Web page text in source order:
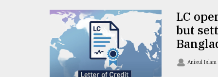
Tragedy
LC
but
Anisul Islam